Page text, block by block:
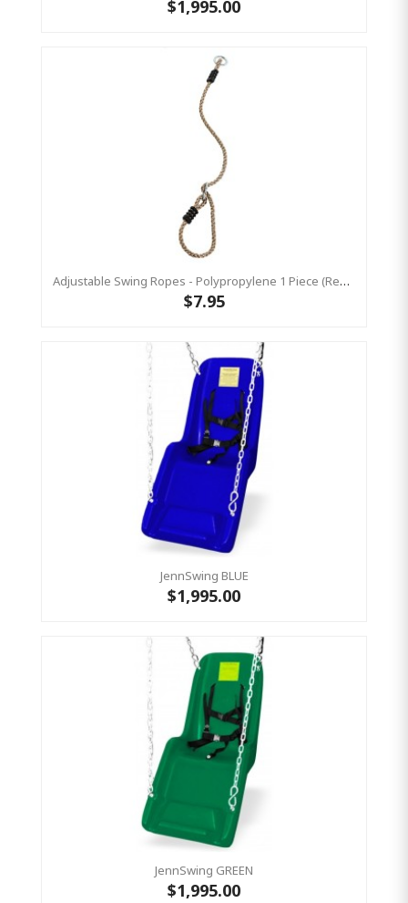
$1,995.00
Adjustable Swing Ropes - Polypropylene 1 Piece (Residential)
$7.95
JennSwing BLUE
$1,995.00
JennSwing GREEN
$1,995.00